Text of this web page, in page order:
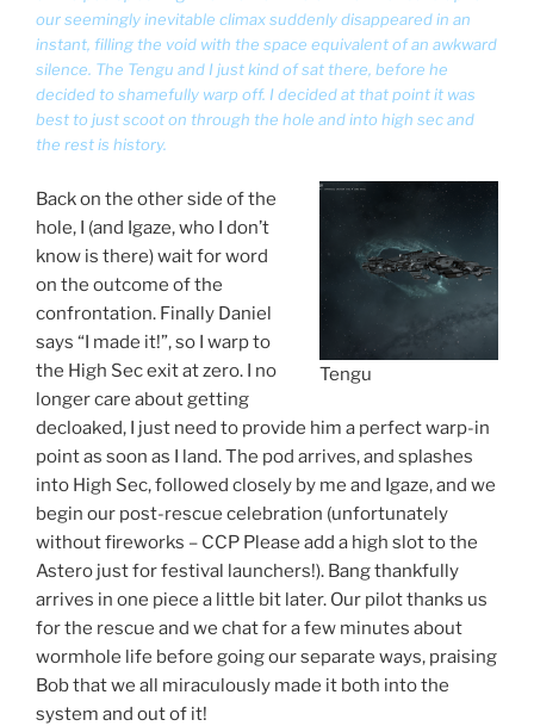
our seemingly inevitable climax suddenly disappeared in an
instant, filling the void with the space equivalent of an awkward
silence. The Tengu and I just kind of sat there, before he
decided to shamefully warp off. I decided at that point it was
best to just scoot on through the hole and into high sec and
the rest is history.
Tengu
Back on the other side of the
hole, I (and Igaze, who I don’t
know is there) wait for word
on the outcome of the
confrontation. Finally Daniel
says “I made it!”, so I warp to
the High Sec exit at zero. I no
longer care about getting
decloaked, I just need to provide him a perfect warp-in
point as soon as I land. The pod arrives, and splashes
into High Sec, followed closely by me and Igaze, and we
begin our post-rescue celebration (unfortunately
without fireworks – CCP Please add a high slot to the
Astero just for festival launchers!). Bang thankfully
arrives in one piece a little bit later. Our pilot thanks us
for the rescue and we chat for a few minutes about
wormhole life before going our separate ways, praising
Bob that we all miraculously made it both into the
system and out of it!